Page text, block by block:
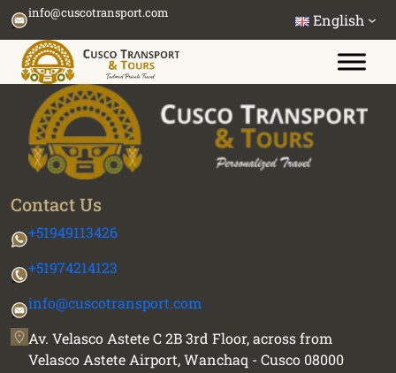
Skip
content
info@cuscotransport.com English
Contact Us
+51949113426
+51974214123
info@cuscotransport.com
Av. Velasco Astete C 2B 3rd Floor, across from
Velasco Astete Airport, Wanchaq - Cusco 08000